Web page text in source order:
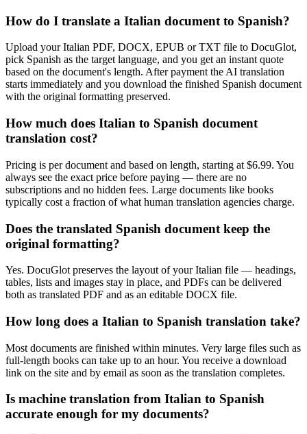
How do I translate a Italian document to Spanish?
Upload your Italian PDF, DOCX, EPUB or TXT file to DocuGlot,
pick Spanish as the target language, and you get an instant quote
based on the document's length. After payment the AI translation
starts immediately and you download the finished Spanish document
with the original formatting preserved.
How much does Italian to Spanish document
translation cost?
Pricing is per document and based on length, starting at $6.99. You
always see the exact price before paying — there are no
subscriptions and no hidden fees. Large documents like books
typically cost a fraction of what human translation agencies charge.
Does the translated Spanish document keep the
original formatting?
Yes. DocuGlot preserves the layout of your Italian file — headings,
tables, lists and images stay in place, and PDFs can be delivered
both as translated PDF and as an editable DOCX file.
How long does a Italian to Spanish translation take?
Most documents are finished within minutes. Very large files such as
full-length books can take up to an hour. You receive a download
link on the site and by email as soon as the translation completes.
Is machine translation from Italian to Spanish
accurate enough for my documents?